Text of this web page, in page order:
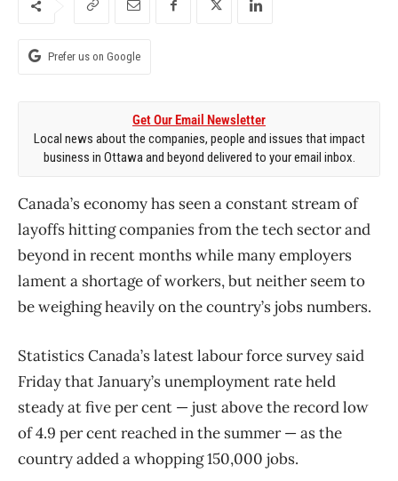
Prefer us on Google
Get Our Email Newsletter
Local news about the companies, people and issues that impact
business in Ottawa and beyond delivered to your email inbox.
Canada’s economy has seen a constant stream of
layoffs hitting companies from the tech sector and
beyond in recent months while many employers
lament a shortage of workers, but neither seem to
be weighing heavily on the country’s jobs numbers.
Statistics Canada’s latest labour force survey said
Friday that January’s unemployment rate held
steady at five per cent — just above the record low
of 4.9 per cent reached in the summer — as the
country added a whopping 150,000 jobs.